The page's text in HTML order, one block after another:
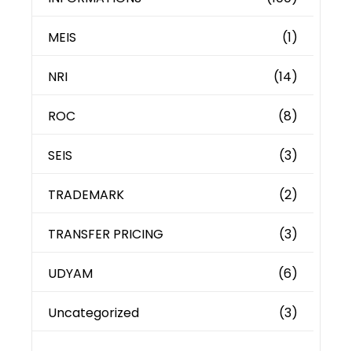
MEIS (1)
NRI (14)
ROC (8)
SEIS (3)
TRADEMARK (2)
TRANSFER PRICING (3)
UDYAM (6)
Uncategorized (3)